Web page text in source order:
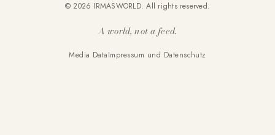
© 2026 IRMASWORLD. All rights reserved.
A world, not a feed.
Media DataImpressum und Datenschutz